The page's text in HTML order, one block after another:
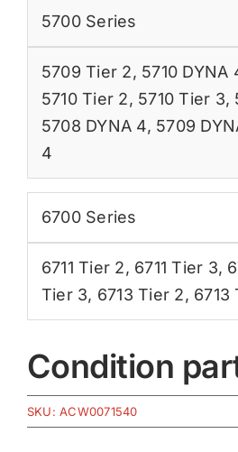
5700 Series
5709 Tier 2, 5710 DYNA
5710 Tier 2, 5710 Tier 3,
5708 DYNA 4, 5709
4
6700 Series
6711 Tier 2, 6711 Tier 3,
Tier 3, 6713 Tier 2, 6713
Condition
SKU:ACW0071540